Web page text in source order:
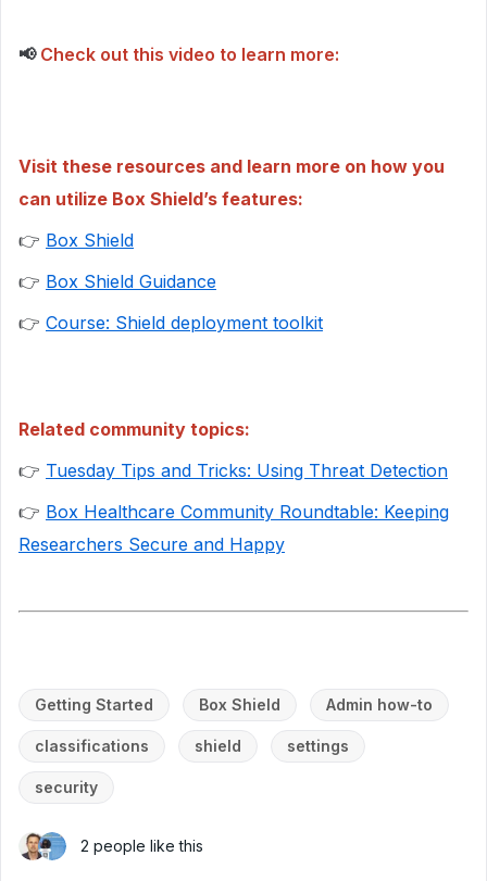
📢 Check out this video to learn more:
Visit these resources and learn more on how you
can utilize Box Shield’s features:
👉 Box Shield
👉 Box Shield Guidance
👉 Course: Shield deployment toolkit
Related community topics:
👉 Tuesday Tips and Tricks: Using Threat Detection
👉 Box Healthcare Community Roundtable: Keeping
Researchers Secure and Happy
Getting Started Box Shield Admin how-to
classifications shield settings
security
2 people like this